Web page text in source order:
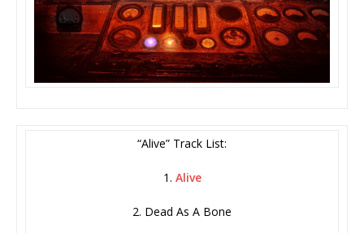
“Alive” Track List:
1. Alive
2. Dead As A Bone